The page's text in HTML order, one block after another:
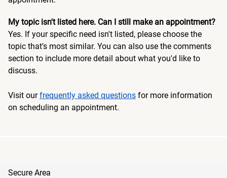
My topic isn't listed here. Can I still make an appointment?
Yes. If your specific need isn't listed, please choose the
topic that's most similar. You can also use the comments
section to include more detail about what you'd like to
discuss.
Visit ourfrequently asked questions for more information
on scheduling an appointment.
Secure Area